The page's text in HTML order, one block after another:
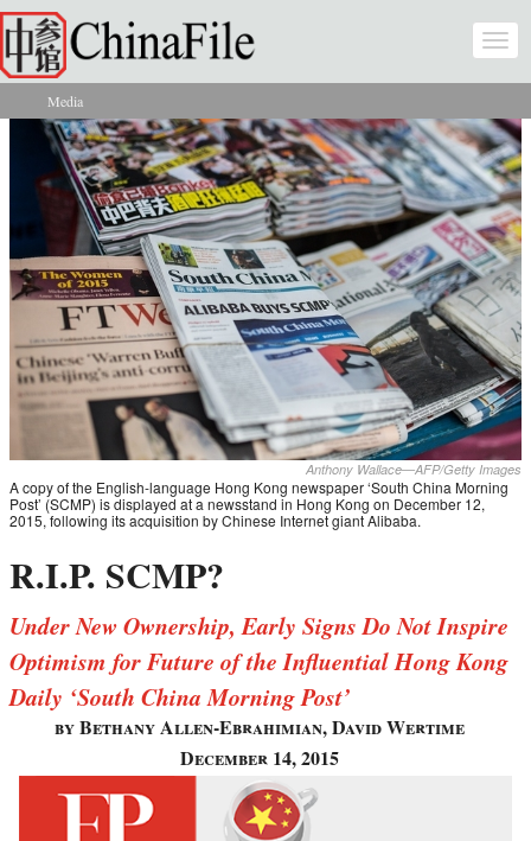
Skip to main content
You are here
Media
Anthony Wallace—AFP/Getty Images
A copy of the English-language Hong Kong newspaper ‘South China Morning
Post’ (SCMP) is displayed at a newsstand in Hong Kong on December 12,
2015, following its acquisition by Chinese Internet giant Alibaba.
R.I.P. SCMP?
Under New Ownership, Early Signs Do Not Inspire
Optimism for Future of the Influential Hong Kong
Daily ‘South China Morning Post’
by Bethany Allen-Ebrahimian, David Wertime
December 14, 2015